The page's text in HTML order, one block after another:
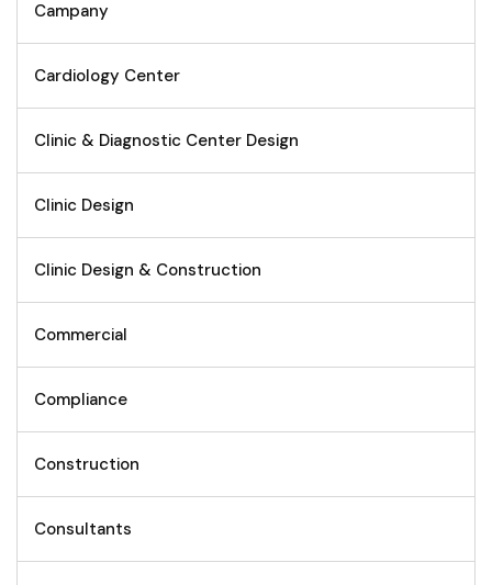
Campany
Cardiology Center
Clinic & Diagnostic Center Design
Clinic Design
Clinic Design & Construction
Commercial
Compliance
Construction
Consultants